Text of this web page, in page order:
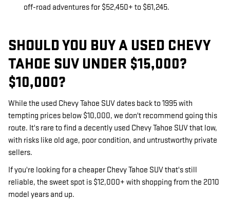
off-road adventures for $52,450+ to $61,245.
SHOULD YOU BUY A USED CHEVY
TAHOE SUV UNDER $15,000?
$10,000?
While the used Chevy Tahoe SUV dates back to 1995 with
tempting prices below $10,000, we don't recommend going this
route. It's rare to find a decently used Chevy Tahoe SUV that low,
with risks like old age, poor condition, and untrustworthy private
sellers.
If you're looking for a cheaper Chevy Tahoe SUV that's still
reliable, the sweet spot is $12,000+ with shopping from the 2010
model years and up.